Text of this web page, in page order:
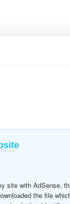
site with AdSense,
the file